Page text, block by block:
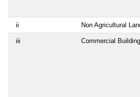
ii Non Agricultural
iii Commercial